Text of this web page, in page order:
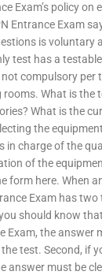
Exam’s policy on
Entrance Exam
is voluntary
test has a
not compulsory per
What is the
What is the
the
in charge of the
of the
form here. When
Exam has two
should know
Exam, the answer
test. Second, if
answer must be